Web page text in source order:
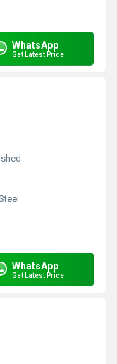
WhatsApp
Get Latest Price
WhatsApp
Get Latest Price